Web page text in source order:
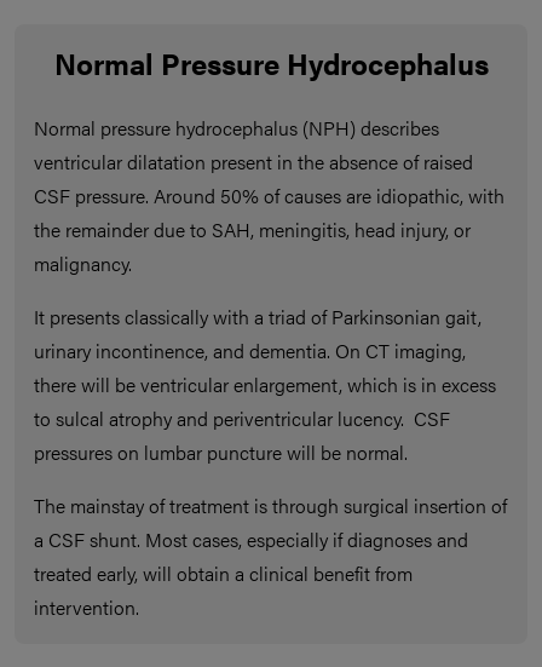
Normal Pressure Hydrocephalus
Normal pressure hydrocephalus (NPH) describes
ventricular dilatation present in the absence of raised
CSF pressure. Around 50% of causes are idiopathic, with
the remainder due to SAH, meningitis, head injury, or
malignancy.
It presents classically with a triad of Parkinsonian gait,
urinary incontinence, and dementia. On CT imaging,
there will be ventricular enlargement, which is in excess
to sulcal atrophy and periventricular lucency. CSF
pressures on lumbar puncture will be normal.
The mainstay of treatment is through surgical insertion of
a CSF shunt. Most cases, especially if diagnoses and
treated early, will obtain a clinical benefit from
intervention.